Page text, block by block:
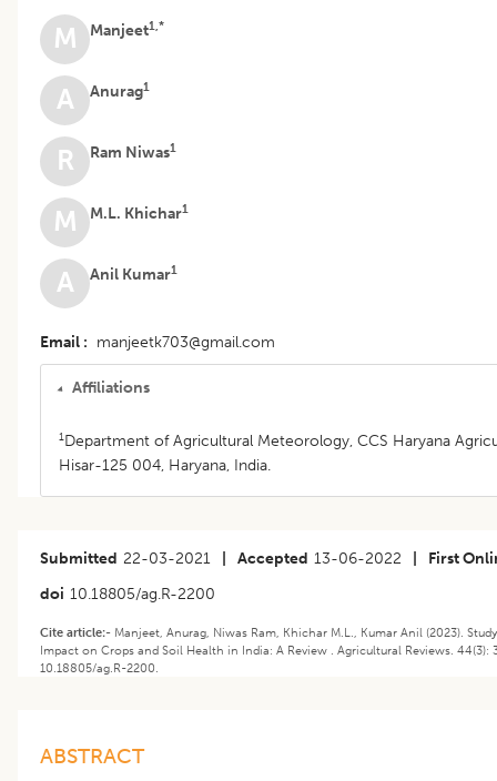
M Manjeet1,*
A Anurag1
R Ram Niwas1
M M.L. Khichar1
A Anil Kumar1
Email manjeetk703@gmail.com
Affiliations
1Department of Agricultural Meteorology, CCS Haryana
Hisar-125 004, Haryana, India.
Submitted 22-03-2021 Accepted 13-06-2022
First
doi 10.18805/ag.R-2200
Cite article:- Manjeet, Anurag, Niwas Ram, Khichar M.L., Kumar Anil (2023).
Impact on Crops and Soil Health in India: A Review . Agricultural Reviews. 44(3):
10.18805/ag.R-2200.
ABSTRACT